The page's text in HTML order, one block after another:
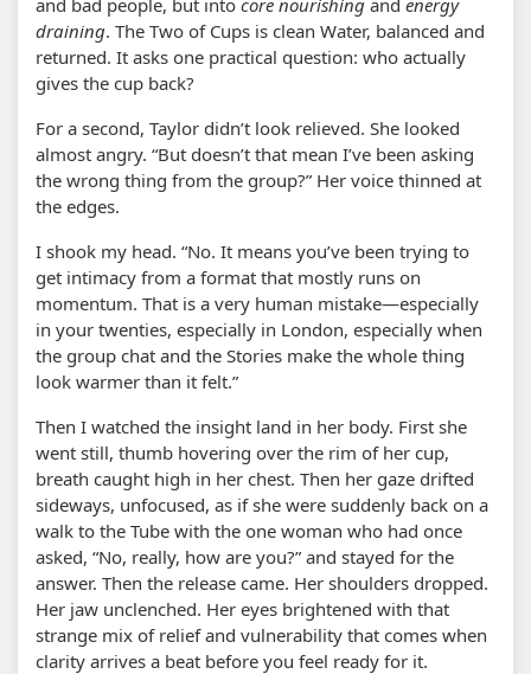
draining. The Two of Cups is clean Water, balanced and
returned. It asks one practical question: who actually
gives the cup back?
For a second, Taylor didn’t look relieved. She looked
almost angry. “But doesn’t that mean I’ve been asking
the wrong thing from the group?” Her voice thinned at
the edges.
I shook my head. “No. It means you’ve been trying to
get intimacy from a format that mostly runs on
momentum. That is a very human mistake—especially
in your twenties, especially in London, especially when
the group chat and the Stories make the whole thing
look warmer than it felt.”
Then I watched the insight land in her body. First she
went still, thumb hovering over the rim of her cup,
breath caught high in her chest. Then her gaze drifted
sideways, unfocused, as if she were suddenly back on a
walk to the Tube with the one woman who had once
asked, “No, really, how are you?” and stayed for the
answer. Then the release came. Her shoulders dropped.
Her jaw unclenched. Her eyes brightened with that
strange mix of relief and vulnerability that comes when
clarity arrives a beat before you feel ready for it.